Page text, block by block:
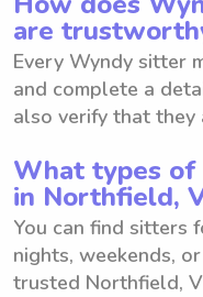
are
Every Wyndy sitter
and complete a
also verify that
What types of
in Northfield,
You can find sitters
nights, weekends,
trusted Northfield,